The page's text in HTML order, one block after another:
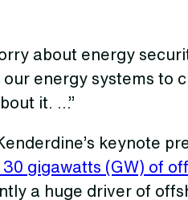
about energy
energy systems to
it. …”
keynote
gigawatts (GW) of
a huge driver of